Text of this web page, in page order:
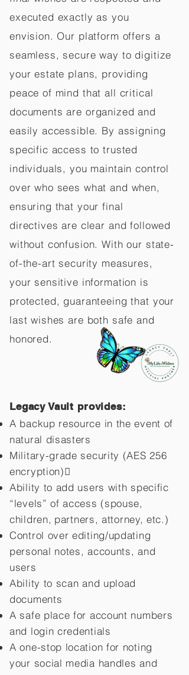
executed exactly as you
envision. Our platform offers a
seamless, secure way to digitize
your estate plans, providing
peace of mind that all critical
documents are organized and
easily accessible. By assigning
specific access to trusted
individuals, you maintain control
over who sees what and when,
ensuring that your final
directives are clear and followed
without confusion. With our state-
of-the-art security measures,
your sensitive information is
protected, guaranteeing that your
last wishes are both safe and
honored.
Legacy Vault provides:
A backup resource in the event of
natural disasters
Military-grade security (AES 256
encryption)
Ability to add users with specific
“levels” of access (spouse,
children, partners, attorney, etc.)
Control over editing/updating
personal notes, accounts, and
users
Ability to scan and upload
documents
A safe place for account numbers
and login credentials
A one-stop location for noting
your social media handles and